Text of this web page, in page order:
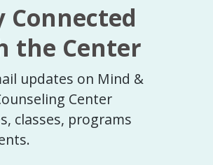
Connected
the Center
updates on Mind &
Center
classes, programs